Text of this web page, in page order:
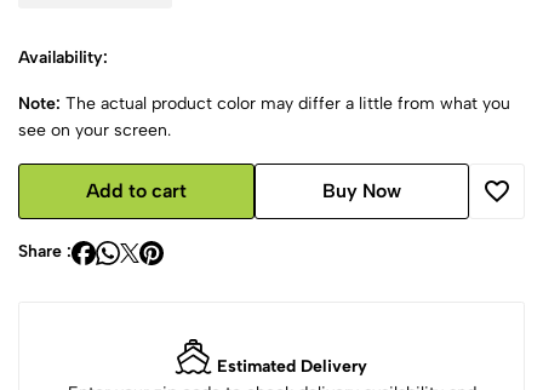
Availability:
Note: The actual product color may differ a little from what you
see on your screen.
Add to cart Buy Now
Share :
Estimated Delivery